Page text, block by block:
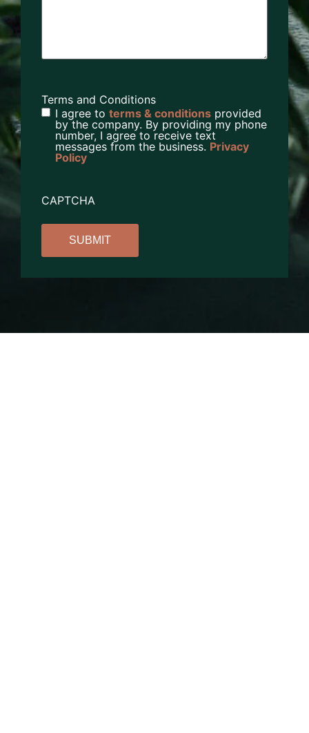
Terms and Conditions
I agree to terms & conditions provided
by the company. By providing my phone
number, I agree to receive text
messages from the business. Privacy
Policy
CAPTCHA